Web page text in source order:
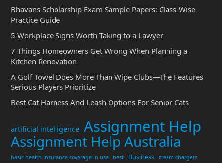
Bhavans Scholarship Exam Sample Papers: Class-Wise
Practice Guide
5 Workplace Signs Worth Taking to a Lawyer
7 Things Homeowners Get Wrong When Planning a
Kitchen Renovation
A Golf Towel Does More Than Wipe Clubs—The Features
Serious Players Prioritize
Best Cat Harness And Leash Options For Senior Cats
artificial intelligence Assignment Help
Assignment Help Australia
basic health insurance coverage in usa best Business cream chargers